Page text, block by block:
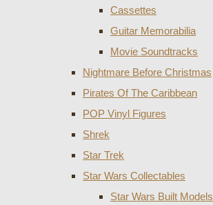
Cassettes
Guitar Memorabilia
Movie Soundtracks
Nightmare Before Christmas
Pirates Of The Caribbean
POP Vinyl Figures
Shrek
Star Trek
Star Wars Collectables
Star Wars Built Models